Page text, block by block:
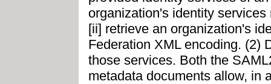
organization's identity
[ii] retrieve an organization's
Federation XML encoding. (2)
those services. Both the
metadata documents allow, in